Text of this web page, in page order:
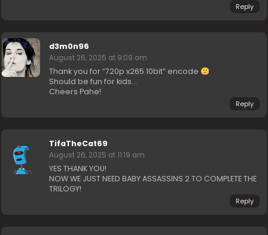
Reply
d3m0n96
August 26, 2025 at 9:09 am
Thank you for “720p x265 10bit” encode
Should be fun for kids…
Cheers Pahe!
Reply
TifaTheCat69
August 26, 2025 at 11:19 am
YES THANK YOU!
NOW WE JUST NEED BABY ASSASSINS 2 TO COMPLETE THE
TRILOGY!
Reply